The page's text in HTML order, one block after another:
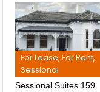
For Lease, For Rent,
Sessional
Sessional Suites 159